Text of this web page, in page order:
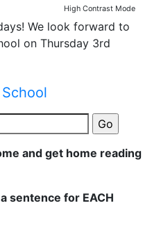
High Contrast Mode
We look forward to
on Thursday 3rd
20th-
contain this weeks
to:
and get home reading
sentence for EACH